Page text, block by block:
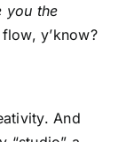
you the
y’know?
And